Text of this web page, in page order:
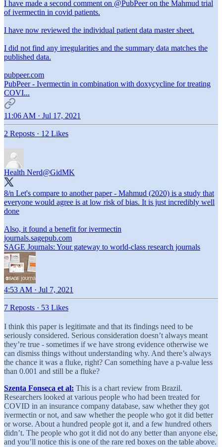
I have made a second comment on @PubPeeron the Mahmud trial
of ivermectin in covid patients.
I have now reviewed the individual patient data master sheet.
I did not find any irregularities and the summary data matches the
published data.
pubpeer.com
PubPeer - Ivermectin in combination with doxycycline for treating
COVI...
11:06 AM · Jul 17, 2021
2 Reposts · 12 Likes
Health Nerd@GidMK
8/n Let's compare to another paper - Mahmud (2020) is a study that
everyone would agree is at low risk of bias. It is just incredibly well
done
Also, it found a benefit for ivermectin
journals.sagepub.com
SAGE Journals: Your gateway to world-class research journals
4:53 AM · Jul 7, 2021
7 Reposts · 53 Likes
I think this paper is legitimate and that its findings need to be
seriously considered. Serious consideration doesn’t always meant
they’re true - sometimes if we have strong evidence otherwise we
can dismiss things without understanding why. And there’s always
the chance it was a fluke, right? Can something have a p-value less
than 0.001 and still be a fluke?
Szenta Fonseca et al: This is a chart review from Brazil.
Researchers looked at various people who had been treated for
COVID in an insurance company database, saw whether they got
ivermectin or not, and saw whether the people who got it did better
or worse. About a hundred people got it, and a few hundred others
didn’t. The people who got it did not do any better than anyone else,
and you’ll notice this is one of the rare red boxes on the table above.